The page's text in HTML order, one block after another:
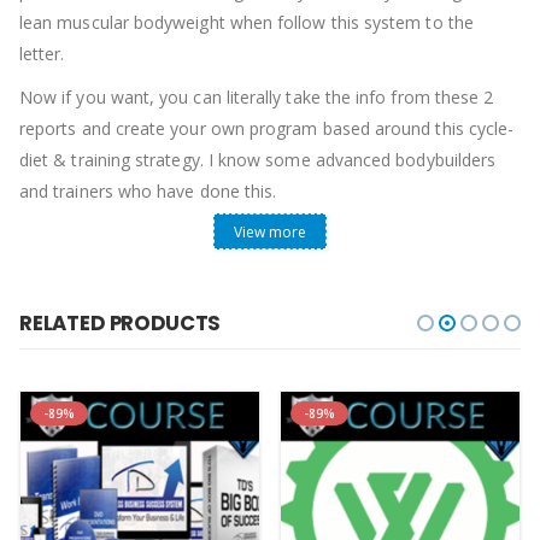
lean muscular bodyweight when follow this system to the
letter.
Now if you want, you can literally take the info from these 2
reports and create your own program based around this cycle-
diet & training strategy. I know some advanced bodybuilders
and trainers who have done this.
However, if you would like to skip the hassle and get a
such as:
– The Exact Workouts to follow set-by-set
– The Exact Foods to eat
– The Exact 21-Day Cycle-Diet for your body type
– The Exact Supplements to maximize your gains
– PLUS a whole lot of other extra tips and tricks…
View more
RELATED PRODUCTS
-89% -89%